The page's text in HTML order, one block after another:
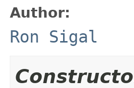
Author:
Ron Sigal